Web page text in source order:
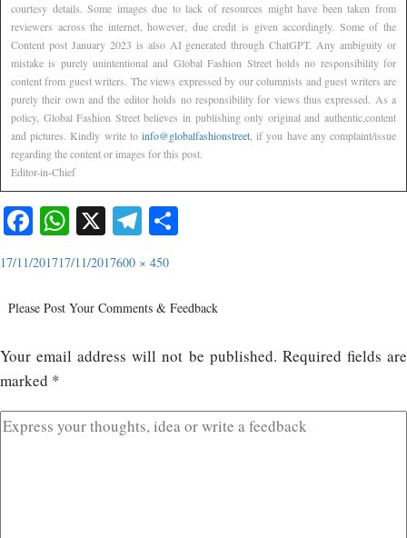
courtesy details. Some images due to lack of resources might have been taken from
reviewers across the internet, however, due credit is given accordingly. Some of the
Content post January 2023 is also AI generated through ChatGPT. Any ambiguity or
mistake is purely unintentional and Global Fashion Street holds no responsibility for
content from guest writers. The views expressed by our columnists and guest writers are
purely their own and the editor holds no responsibility for views thus expressed. As a
policy, Global Fashion Street believes in publishing only original and authentic,content
and pictures. Kindly write to info@globalfashionstreet , if you have any complaint/issue
regarding the content or images for this post.
Editor-in-Chief
Facebook
WhatsApp
X Telegram
17/11/201717/11/2017600 × 450
Please Post Your Comments & Feedback
Your email address will not be published. Required fields are
marked *